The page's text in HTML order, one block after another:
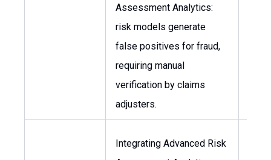
Assessment Analytics:
risk models generate
false positives for fraud,
requiring manual
verification by claims
adjusters.
Integrating Advanced Risk